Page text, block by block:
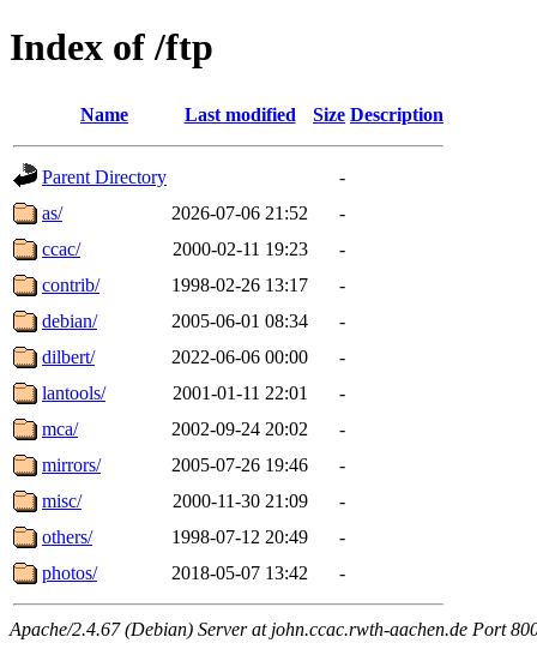
Index of /ftp
Name Last modified Size Description
Parent Directory
-
as/
2026-07-06 21:52
-
ccac/
2000-02-11 19:23
-
contrib/
1998-02-26 13:17
-
debian/
2005-06-01 08:34
-
dilbert/
2022-06-06 00:00
-
lantools/
2001-01-11 22:01
-
mca/
2002-09-24 20:02
-
mirrors/
2005-07-26 19:46
-
misc/
2000-11-30 21:09
-
others/
1998-07-12 20:49
-
photos/
2018-05-07 13:42 -
Apache/2.4.67 (Debian) Server at john.ccac.rwth-aachen.de Port